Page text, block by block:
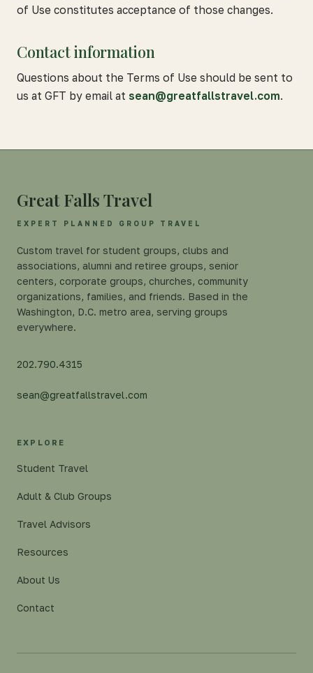
of Use constitutes acceptance of those changes.
Contact information
Questions about the Terms of Use should be sent to
us at GFT by email at sean@greatfallstravel.com.
Great Falls Travel
EXPERT PLANNED GROUP TRAVEL
Custom travel for student groups, clubs and
associations, alumni and retiree groups, senior
centers, corporate groups, churches, community
organizations, families, and friends. Based in the
Washington, D.C. metro area, serving groups
everywhere.
202.790.4315
sean@greatfallstravel.com
EXPLORE
Student Travel
Adult & Club Groups
Travel Advisors
Resources
About Us
Contact